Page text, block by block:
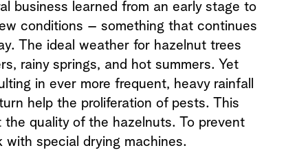
business learned from an early stage to
conditions – something that continues
The ideal weather for hazelnut trees
rainy springs, and hot summers. Yet
in ever more frequent, heavy rainfall
help the proliferation of pests. This
quality of the hazelnuts. To prevent
special drying machines.